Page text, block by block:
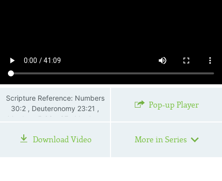
Scripture Reference: Numbers
30:2 , Deuteronomy 23:21 ,
Matthew 5:33—37 , Matthew
Luke 6:45
Pop-up Player
Download Video More in Series